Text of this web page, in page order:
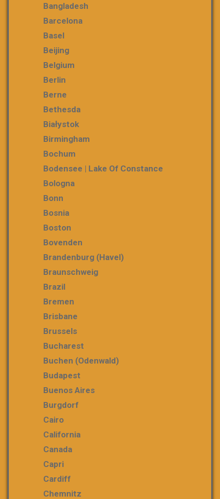
Bangladesh
Barcelona
Basel
Beijing
Belgium
Berlin
Berne
Bethesda
Białystok
Birmingham
Bochum
Bodensee | Lake Of Constance
Bologna
Bonn
Bosnia
Boston
Bovenden
Brandenburg (Havel)
Braunschweig
Brazil
Bremen
Brisbane
Brussels
Bucharest
Buchen (Odenwald)
Budapest
Buenos Aires
Burgdorf
Cairo
California
Canada
Capri
Cardiff
Chemnitz